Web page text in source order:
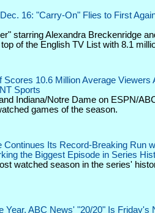
16: "Carry-On" Flies to First
starring Alexandra Breckenridge
of the English TV List with 8.1
Scores 10.6 Million Average Viewers
Sports
Indiana/Notre Dame on ESPN/
games of the season.
Continues Its Record-Breaking Run
the Biggest Episode in Series
watched season in the series'
Year, ABC News' "20/20" Is Friday's